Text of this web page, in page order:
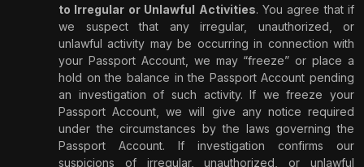
to Irregular or Unlawful Activities. You agree that if
we suspect that any irregular, unauthorized, or
unlawful activity may be occurring in connection with
your Passport Account, we may “freeze” or place a
hold on the balance in the Passport Account pending
an investigation of such activity. If we freeze your
Passport Account, we will give any notice required
under the circumstances by the laws governing the
Passport Account. If investigation confirms our
suspicions of irregular, unauthorized, or unlawful